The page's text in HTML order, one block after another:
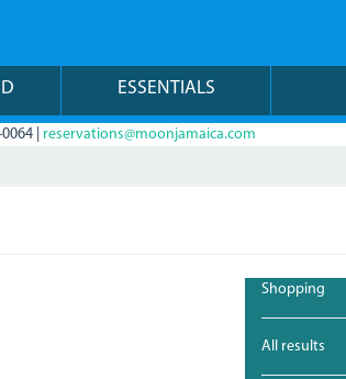
ESSENTIALS
| reservations@moonjamaica.com
Shopping
All results